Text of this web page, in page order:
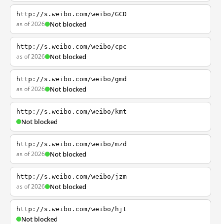
http://s.weibo.com/weibo/GCD
as of 2026 Not blocked
http://s.weibo.com/weibo/cpc
as of 2026 Not blocked
http://s.weibo.com/weibo/gmd
as of 2026 Not blocked
http://s.weibo.com/weibo/kmt
Not blocked
http://s.weibo.com/weibo/mzd
as of 2026 Not blocked
http://s.weibo.com/weibo/jzm
as of 2026 Not blocked
http://s.weibo.com/weibo/hjt
Not blocked